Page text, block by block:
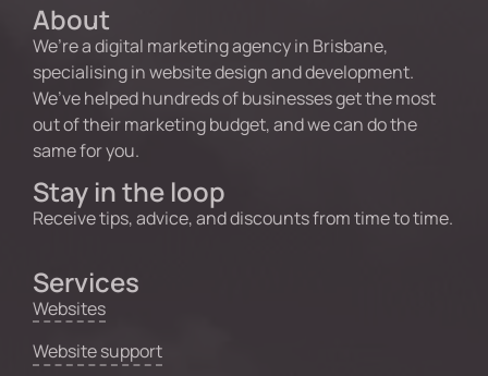
About
We’re a digital marketing agency in Brisbane,
specialising in website design and development.
We’ve helped hundreds of businesses get the most
out of their marketing budget, and we can do the
same for you.
Stay in the loop
Receive tips, advice, and discounts from time to time.
Services
Websites
Website support